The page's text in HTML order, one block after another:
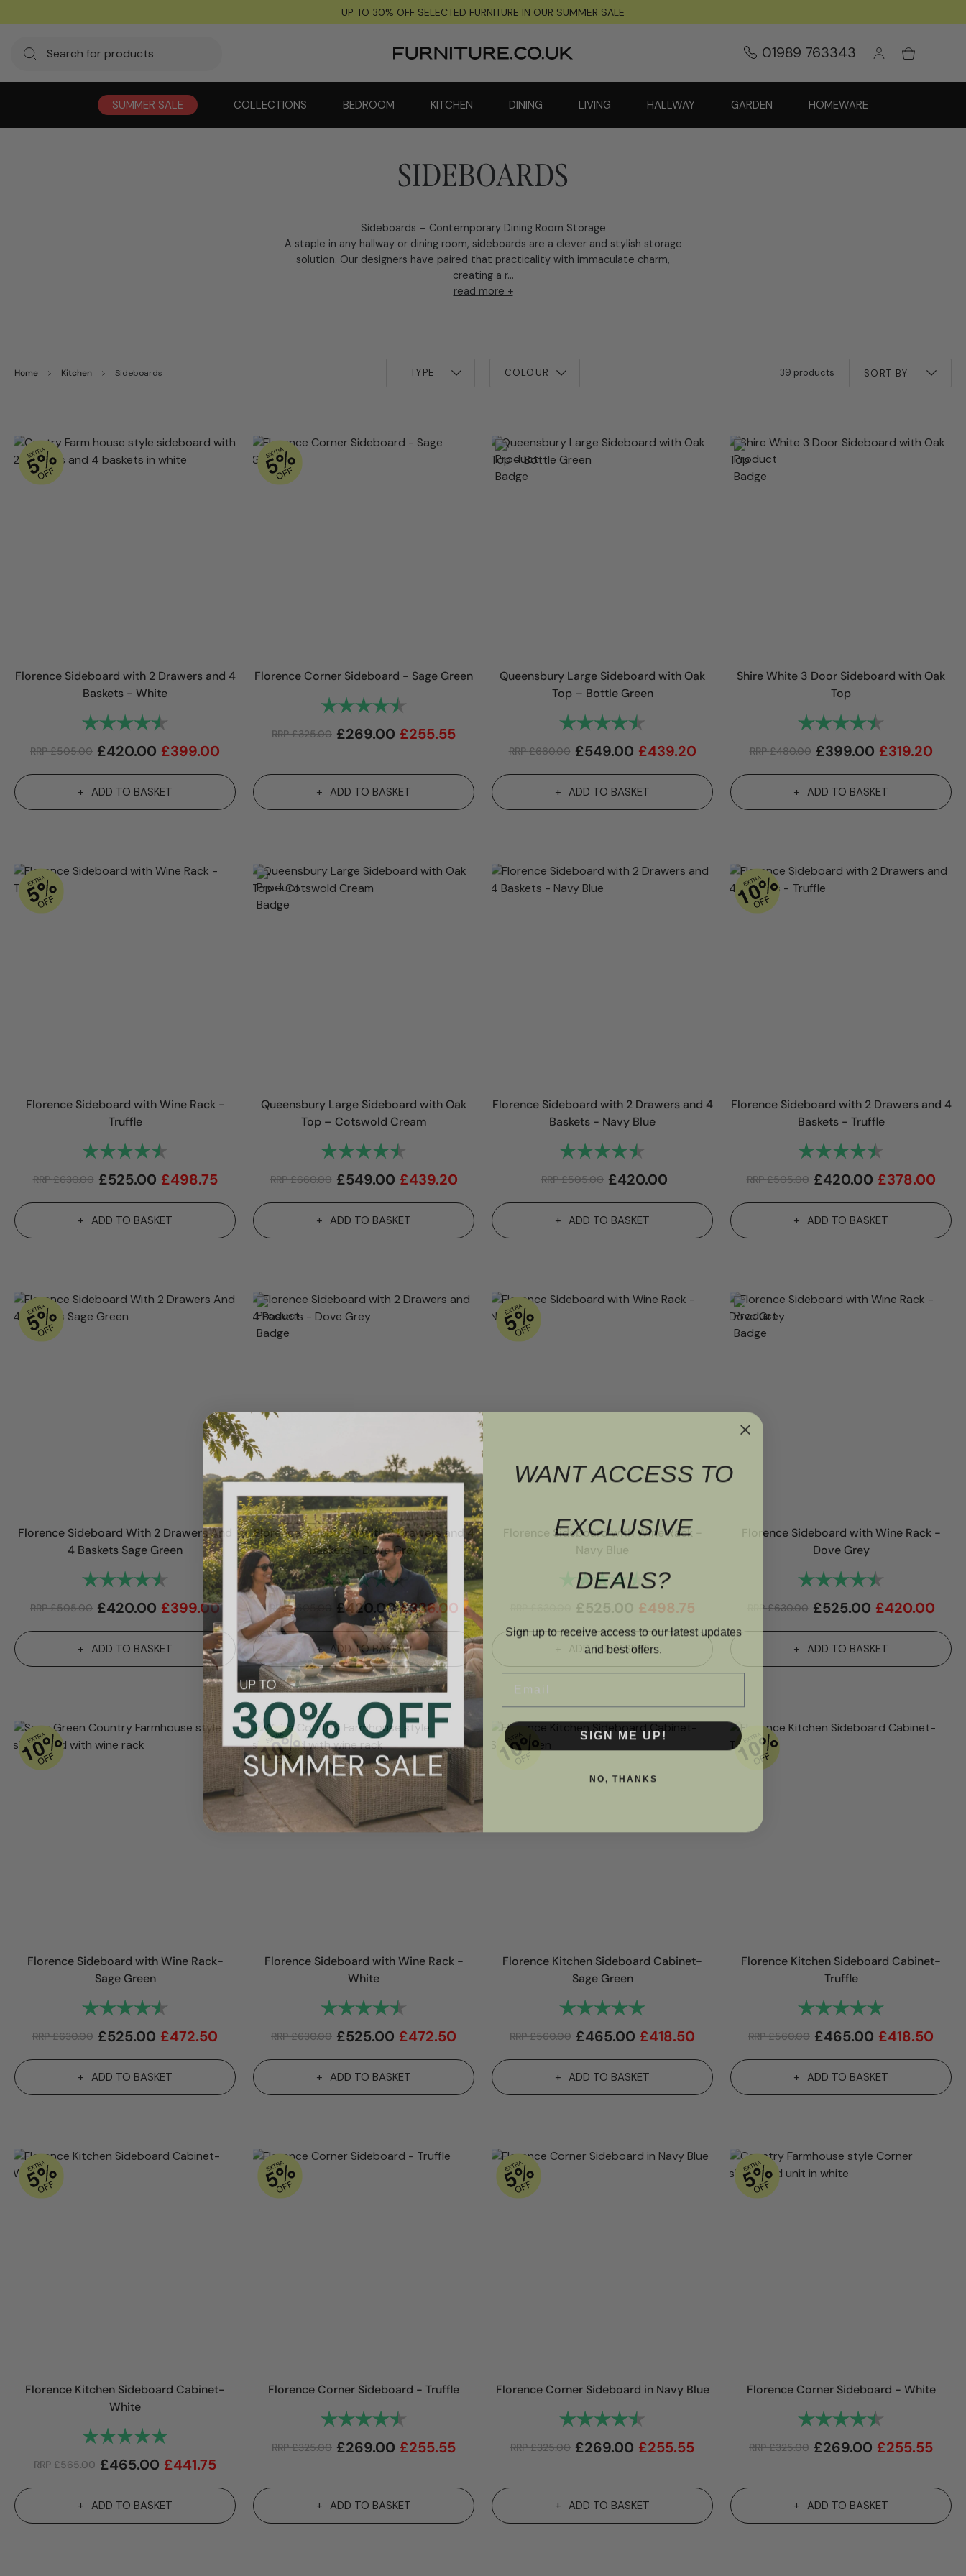
UP TO 30% OFF SELECTED FURNITURE IN OUR SUMMER SALE
01989 763343
SUMMER SALE COLLECTIONS BEDROOM KITCHEN DINING LIVING HALLWAY GARDEN HOMEWARE
SIDEBOARDS
Sideboards – Contemporary Dining Room Storage
A staple in any hallway or dining room, sideboards are a clever and stylish storage
solution. Our designers have paired that practicality with immaculate charm,
creating a r...
read more +
Home Kitchen Sideboards TYPE COLOUR 39 products
Florence Sideboard with 2 Drawers and 4
Baskets - White
Rating:
RRP£505.00 £420.00 £399.00
ADD TO BASKET
Florence Corner Sideboard - Sage Green
Rating:
RRP£325.00 £269.00 £255.55
ADD TO BASKET
Queensbury Large Sideboard with Oak
Top – Bottle Green
Rating:
RRP£660.00 £549.00 £439.20
ADD TO BASKET
Shire White 3 Door Sideboard with Oak
Top
Rating:
RRP£480.00 £399.00 £319.20
ADD TO BASKET
Florence Sideboard with Wine Rack -
Truffle
Rating:
RRP£630.00 £525.00 £498.75
ADD TO BASKET
Queensbury Large Sideboard with Oak
Top – Cotswold Cream
Rating:
RRP£660.00 £549.00 £439.20
ADD TO BASKET
Florence Sideboard with 2 Drawers and 4
Baskets - Navy Blue
Rating:
RRP£505.00 £420.00
ADD TO BASKET
Florence Sideboard with 2 Drawers and 4
Baskets - Truffle
Rating:
RRP£505.00 £420.00 £378.00
ADD TO BASKET
Florence Sideboard With 2 Drawers And
4 Baskets Sage Green
Rating:
4.7 out of 5 stars
RRP£505.00 £420.00 £399.00
ADD TO BASKET
Florence Sideboard with 2 Drawers and 4
Baskets - Dove Grey
Rating:
4.7 out of 5 stars
RRP£505.00 £420.00 £336.00
ADD TO BASKET
Florence Sideboard with Wine Rack -
Navy Blue
Rating:
4.9 out of 5 stars
£525.00 £498.75
ADD TO BASKET
Florence Sideboard with Wine Rack -
Dove Grey
Rating:
RRP£630.00 £525.00 £420.00
ADD TO BASKET
Florence Sideboard with Wine Rack-
Sage Green
Rating:
RRP£630.00 £525.00 £472.50
ADD TO BASKET
Florence Sideboard with Wine Rack -
White
Rating:
RRP£630.00 £525.00 £472.50
ADD TO BASKET
Florence Kitchen Sideboard Cabinet-
Sage Green
Rating:
RRP£560.00 £465.00 £418.50
ADD TO BASKET
Florence Kitchen Sideboard Cabinet-
Truffle
Rating:
RRP£560.00 £465.00 £418.50
ADD TO BASKET
Florence Kitchen Sideboard Cabinet-
White
Rating:
RRP£565.00 £465.00 £441.75
ADD TO BASKET
Florence Corner Sideboard - Truffle
Rating:
RRP£325.00 £269.00 £255.55
ADD TO BASKET
Florence Corner Sideboard in Navy Blue
Rating:
RRP£325.00 £269.00 £255.55
ADD TO BASKET
Florence Corner Sideboard - White
Rating:
RRP£325.00 £269.00 £255.55
ADD TO BASKET
WANT ACCESS TO
EXCLUSIVE
DEALS?
and best offers.
Email
SIGN ME UP!